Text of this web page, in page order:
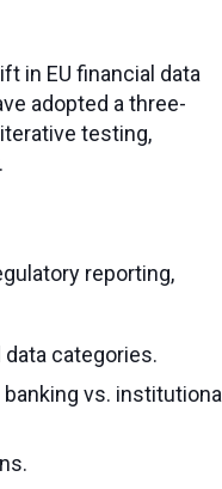
in EU financial data
adopted a three-
testing,
reporting,
categories.
vs. institutional